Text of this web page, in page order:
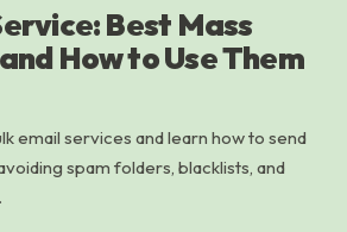
Best Mass
How to Use Them
email services and learn how to send
spam folders, blacklists, and